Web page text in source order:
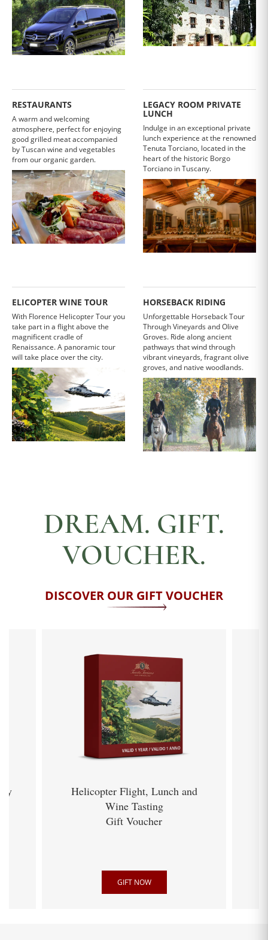
RESTAURANTS
A warm and welcoming
atmosphere, perfect for enjoying
good grilled meat accompanied
by Tuscan wine and vegetables
from our organic garden.
LEGACY ROOM PRIVATE
LUNCH
Indulge in an exceptional private
lunch experience at the renowned
Tenuta Torciano, located in the
heart of the historic Borgo
Torciano in Tuscany.
ELICOPTER WINE TOUR
With Florence Helicopter Tour you
take part in a flight above the
magnificent cradle of
Renaissance. A panoramic tour
will take place over the city.
HORSEBACK RIDING
Unforgettable Horseback Tour
Through Vineyards and Olive
Groves. Ride along ancient
pathways that wind through
vibrant vineyards, fragrant olive
groves, and native woodlands.
DREAM. GIFT.
VOUCHER.
DISCOVER OUR GIFT VOUCHER
Helicopter Flight, Lunch and
Wine Tasting
Gift Voucher
GIFT NOW